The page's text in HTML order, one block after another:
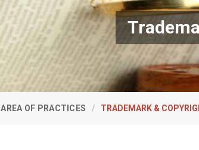
AREA OF PRACTICES TRADEMARK &